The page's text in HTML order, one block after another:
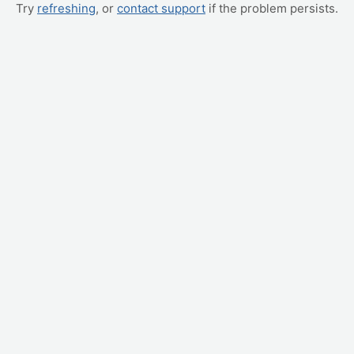
Try refreshing, or contact support if the problem persists.